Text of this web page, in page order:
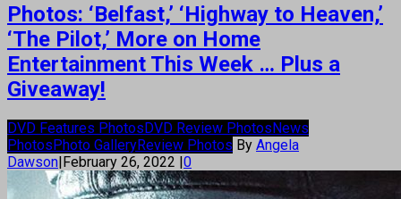
Photos: ‘Belfast,’ ‘Highway to Heaven,’
‘The Pilot,’ More on Home
Entertainment This Week … Plus a
Giveaway!
DVD Features PhotosDVD Review PhotosNews
PhotosPhoto GalleryReview Photos By Angela
Dawson|February 26, 2022 |0